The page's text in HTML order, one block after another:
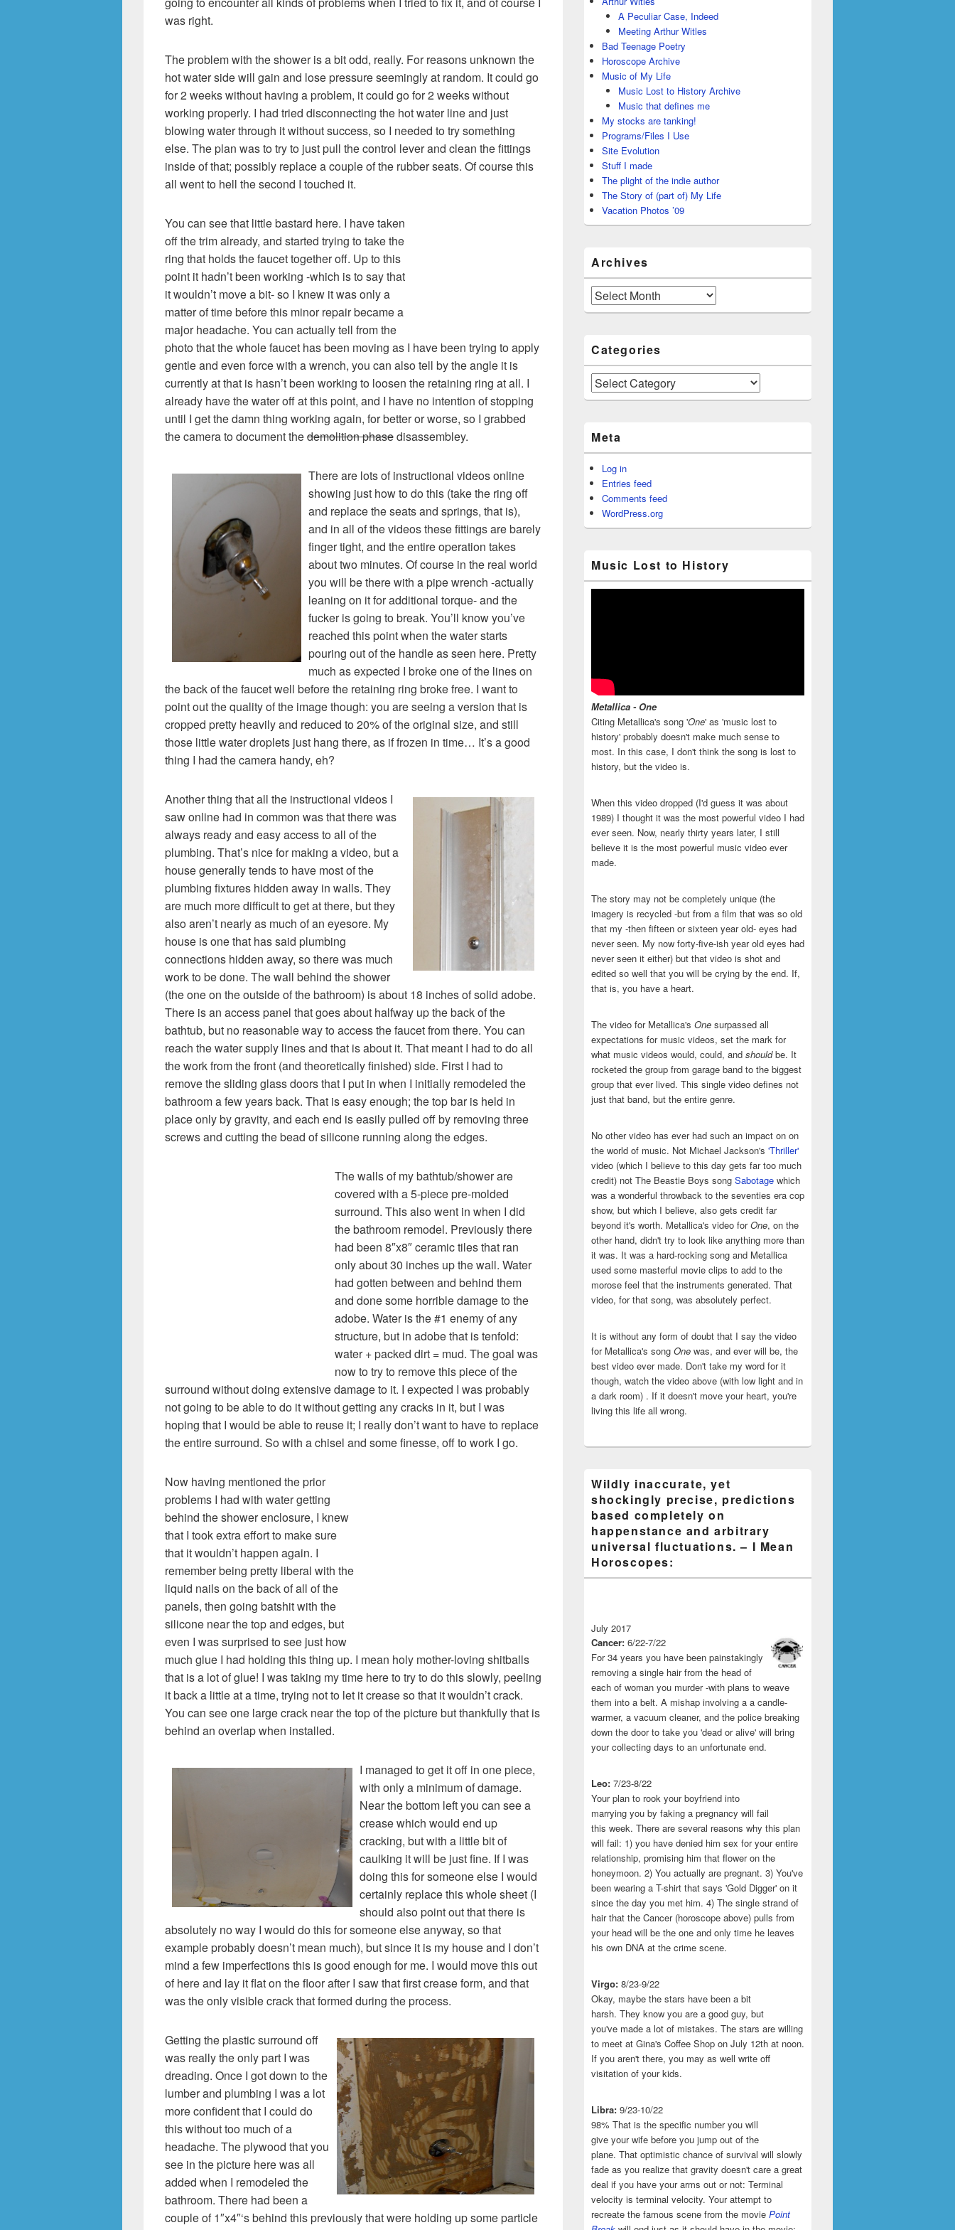
was right.
The problem with the shower is a bit odd, really. For reasons unknown the
hot water side will gain and lose pressure seemingly at random. It could go
for 2 weeks without having a problem, it could go for 2 weeks without
working properly. I had tried disconnecting the hot water line and just
blowing water through it without success, so I needed to try something
else. The plan was to try to just pull the control lever and clean the fittings
inside of that; possibly replace a couple of the rubber seats. Of course this
all went to hell the second I touched it.
You can see that little bastard here. I have taken
off the trim already, and started trying to take the
ring that holds the faucet together off. Up to this
point it hadn’t been working -which is to say that
it wouldn’t move a bit- so I knew it was only a
matter of time before this minor repair became a
major headache. You can actually tell from the
photo that the whole faucet has been moving as I have been trying to apply
gentle and even force with a wrench, you can also tell by the angle it is
currently at that is hasn’t been working to loosen the retaining ring at all. I
already have the water off at this point, and I have no intention of stopping
until I get the damn thing working again, for better or worse, so I grabbed
the camera to document thedemolition phasedisassembley.
There are lots of instructional videos online
showing just how to do this (take the ring off
and replace the seats and springs, that is),
and in all of the videos these fittings are barely
finger tight, and the entire operation takes
about two minutes. Of course in the real world
you will be there with a pipe wrench -actually
leaning on it for additional torque- and the
fucker is going to break. You’ll know you’ve
reached this point when the water starts
pouring out of the handle as seen here. Pretty
much as expected I broke one of the lines on
the back of the faucet well before the retaining ring broke free. I want to
point out the quality of the image though: you are seeing a version that is
cropped pretty heavily and reduced to 20% of the original size, and still
those little water droplets just hang there, as if frozen in time… It’s a good
thing I had the camera handy, eh?
Another thing that all the instructional videos I
saw online had in common was that there was
always ready and easy access to all of the
plumbing. That’s nice for making a video, but a
house generally tends to have most of the
plumbing fixtures hidden away in walls. They
are much more difficult to get at there, but they
also aren’t nearly as much of an eyesore. My
house is one that has said plumbing
connections hidden away, so there was much
work to be done. The wall behind the shower
(the one on the outside of the bathroom) is about 18 inches of solid adobe.
There is an access panel that goes about halfway up the back of the
bathtub, but no reasonable way to access the faucet from there. You can
reach the water supply lines and that is about it. That meant I had to do all
the work from the front (and theoretically finished) side. First I had to
remove the sliding glass doors that I put in when I initially remodeled the
bathroom a few years back. That is easy enough; the top bar is held in
place only by gravity, and each end is easily pulled off by removing three
screws and cutting the bead of silicone running along the edges.
The walls of my bathtub/shower are
covered with a 5-piece pre-molded
surround. This also went in when I did
the bathroom remodel. Previously there
had been 8″x8″ ceramic tiles that ran
only about 30 inches up the wall. Water
had gotten between and behind them
and done some horrible damage to the
adobe. Water is the #1 enemy of any
structure, but in adobe that is tenfold:
water + packed dirt = mud. The goal was
now to try to remove this piece of the
surround without doing extensive damage to it. I expected I was probably
not going to be able to do it without getting any cracks in it, but I was
hoping that I would be able to reuse it; I really don’t want to have to replace
the entire surround. So with a chisel and some finesse, off to work I go.
Now having mentioned the prior
problems I had with water getting
behind the shower enclosure, I knew
that I took extra effort to make sure
that it wouldn’t happen again. I
remember being pretty liberal with the
liquid nails on the back of all of the
panels, then going batshit with the
silicone near the top and edges, but
even I was surprised to see just how
much glue I had holding this thing up. I mean holy mother-loving shitballs
that is a lot of glue! I was taking my time here to try to do this slowly, peeling
it back a little at a time, trying not to let it crease so that it wouldn’t crack.
You can see one large crack near the top of the picture but thankfully that is
behind an overlap when installed.
I managed to get it off in one piece,
with only a minimum of damage.
Near the bottom left you can see a
crease which would end up
cracking, but with a little bit of
caulking it will be just fine. If I was
doing this for someone else I would
certainly replace this whole sheet (I
should also point out that there is
absolutely no way I would do this for someone else anyway, so that
example probably doesn’t mean much), but since it is my house and I don’t
mind a few imperfections this is good enough for me. I would move this out
of here and lay it flat on the floor after I saw that first crease form, and that
was the only visible crack that formed during the process.
Getting the plastic surround off
was really the only part I was
dreading. Once I got down to the
lumber and plumbing I was a lot
more confident that I could do
this without too much of a
headache. The plywood that you
see in the picture here was all
added when I remodeled the
bathroom. There had been a
couple of 1″x4″‘s behind this previously that were holding up some particle
A Peculiar Case, Indeed
Meeting Arthur Witles
Bad Teenage Poetry
Horoscope Archive
Music of My Life
Music Lost to History Archive
Music that defines me
My stocks are tanking!
Programs/Files I Use
Site Evolution
Stuff I made
The plight of the indie author
The Story of (part of) My Life
Vacation Photos ’09
Archives
Archives
Categories
Categories
Meta
Log in
Entries feed
Comments feed
WordPress.org
Music Lost to History
Metallica - One
Citing Metallica's song 'One' as 'music lost to
history' probably doesn't make much sense to
most. In this case, I don't think the song is lost to
history, but the video is.
When this video dropped (I'd guess it was about
1989) I thought it was the most powerful video I had
ever seen. Now, nearly thirty years later, I still
believe it is the most powerful music video ever
made.
The story may not be completely unique (the
imagery is recycled -but from a film that was so old
that my -then fifteen or sixteen year old- eyes had
never seen. My now forty-five-ish year old eyes had
never seen it either) but that video is shot and
edited so well that you will be crying by the end. If,
that is, you have a heart.
The video for Metallica's One surpassed all
expectations for music videos, set the mark for
what music videos would, could, and shouldbe. It
rocketed the group from garage band to the biggest
group that ever lived. This single video defines not
just that band, but the entire genre.
No other video has ever had such an impact on on
the world of music. Not Michael Jackson's 'Thriller'
video (which I believe to this day gets far too much
credit) not The Beastie Boys song Sabotage which
was a wonderful throwback to the seventies era cop
show, but which I believe, also gets credit far
beyond it's worth. Metallica's video forOne, on the
other hand, didn't try to look like anything more than
it was. It was a hard-rocking song and Metallica
used some masterful movie clips to add to the
morose feel that the instruments generated. That
video, for that song, was absolutely perfect.
It is without any form of doubt that I say the video
for Metallica's song One was, and ever will be, the
best video ever made. Don't take my word for it
though, watch the video above (with low light and in
a dark room) . If it doesn't move your heart, you're
living this life all wrong.
Wildly inaccurate, yet
shockingly precise, predictions
based completely on
happenstance and arbitrary
universal fluctuations. – I Mean
Horoscopes:
July 2017
Cancer: 6/22-7/22
For 34 years you have been painstakingly
removing a single hair from the head of
each of woman you murder -with plans to weave
them into a belt. A mishap involving a a candle-
warmer, a vacuum cleaner, and the police breaking
down the door to take you 'dead or alive' will bring
your collecting days to an unfortunate end.
Leo: 7/23-8/22
Your plan to rook your boyfriend into
marrying you by faking a pregnancy will fail
this week. There are several reasons why this plan
will fail: 1) you have denied him sex for your entire
relationship, promising him that flower on the
honeymoon. 2) You actually are pregnant. 3) You've
been wearing a T-shirt that says 'Gold Digger' on it
since the day you met him. 4) The single strand of
hair that the Cancer (horoscope above) pulls from
your head will be the one and only time he leaves
his own DNA at the crime scene.
Virgo: 8/23-9/22
Okay, maybe the stars have been a bit
harsh. They know you are a good guy, but
you've made a lot of mistakes. The stars are willing
to meet at Gina's Coffee Shop on July 12th at noon.
If you aren't there, you may as well write off
visitation of your kids.
Libra: 9/23-10/22
98% That is the specific number you will
give your wife before you jump out of the
plane. That optimistic chance of survival will slowly
fade as you realize that gravity doesn't care a great
deal if you have your arms out or not: Terminal
velocity is terminal velocity. Your attempt to
recreate the famous scene from the movie Point